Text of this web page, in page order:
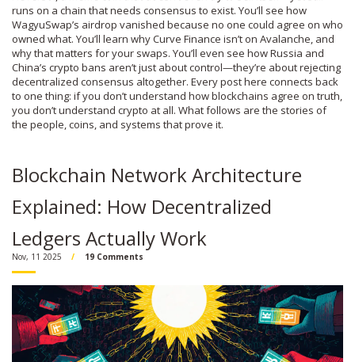
runs on a chain that needs consensus to exist. You’ll see how
WagyuSwap’s airdrop vanished because no one could agree on who
owned what. You’ll learn why Curve Finance isn’t on Avalanche, and
why that matters for your swaps. You’ll even see how Russia and
China’s crypto bans aren’t just about control—they’re about rejecting
decentralized consensus altogether. Every post here connects back
to one thing: if you don’t understand how blockchains agree on truth,
you don’t understand crypto at all. What follows are the stories of
the people, coins, and systems that prove it.
Blockchain Network Architecture
Explained: How Decentralized
Ledgers Actually Work
Nov, 11 2025 19 Comments